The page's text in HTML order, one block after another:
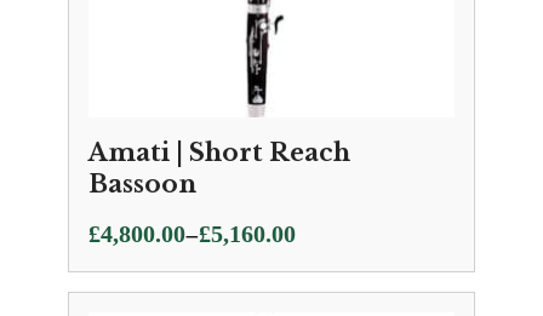
Amati | Short Reach
Bassoon
£4,800.00–£5,160.00
Price
range:
£4,800.00